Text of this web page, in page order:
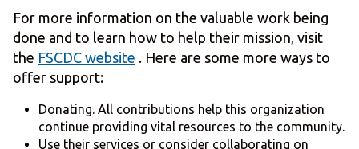
For more information on the valuable work being
done and to learn how to help their mission, visit
the FSCDC website . Here are some more ways to
offer support:
Donating. All contributions help this organization
continue providing vital resources to the community.
Use their services or consider collaborating on